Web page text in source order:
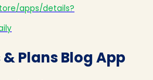
apps/details?
Plans Blog App